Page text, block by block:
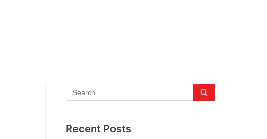
Recent Posts